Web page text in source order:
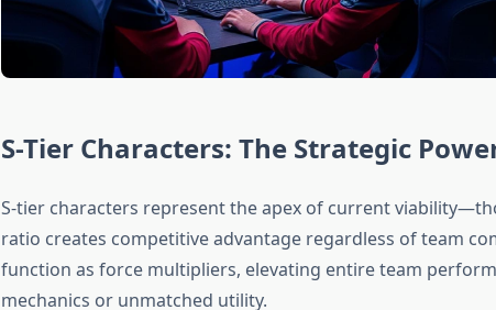
S-Tier Characters: The Strategic
S-tier characters represent the apex of current
ratio creates competitive advantage regardless of team
function as force multipliers, elevating entire team
mechanics or unmatched utility.